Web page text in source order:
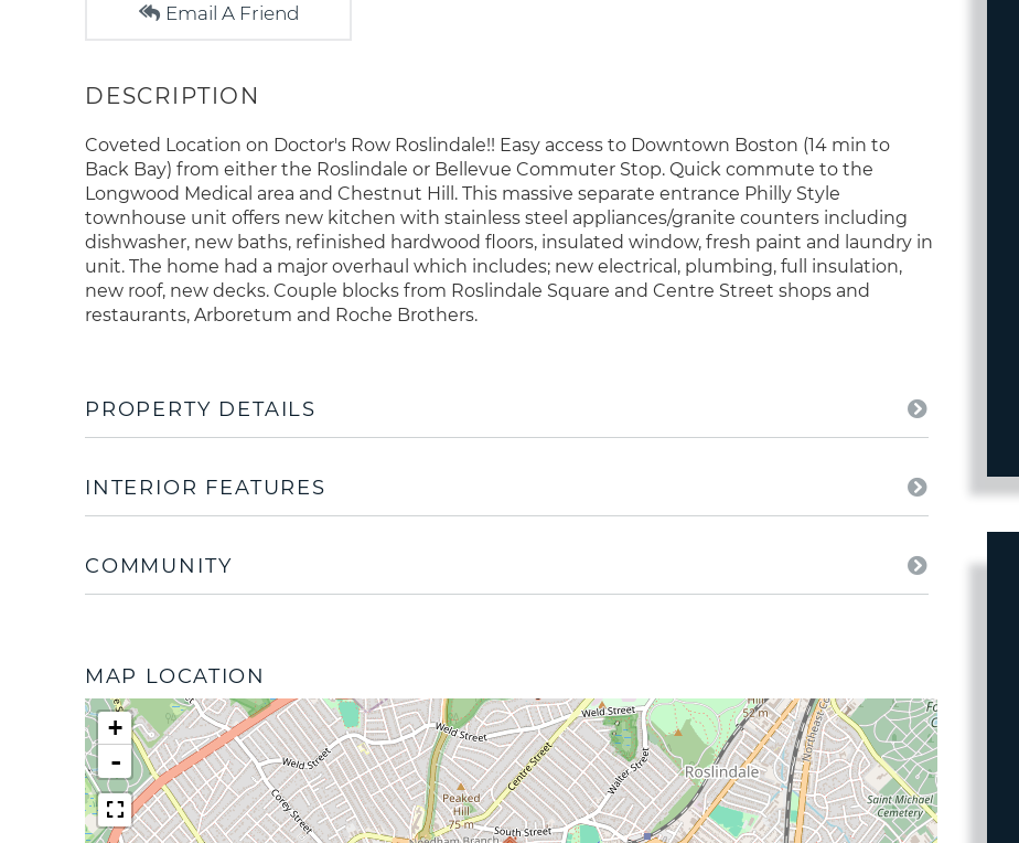
Email A Friend
Coveted Location on Doctor's Row Roslindale!! Easy access to Downtown Boston (14 min to
Back Bay) from either the Roslindale or Bellevue Commuter Stop. Quick commute to the
Longwood Medical area and Chestnut Hill. This massive separate entrance Philly Style
townhouse unit offers new kitchen with stainless steel appliances/granite counters including
dishwasher, new baths, refinished hardwood floors, insulated window, fresh paint and laundry in
unit. The home had a major overhaul which includes; new electrical, plumbing, full insulation,
new roof, new decks. Couple blocks from Roslindale Square and Centre Street shops and
restaurants, Arboretum and Roche Brothers.
PROPERTY DETAILS
INTERIOR FEATURES
COMMUNITY
MAP LOCATION
+
-